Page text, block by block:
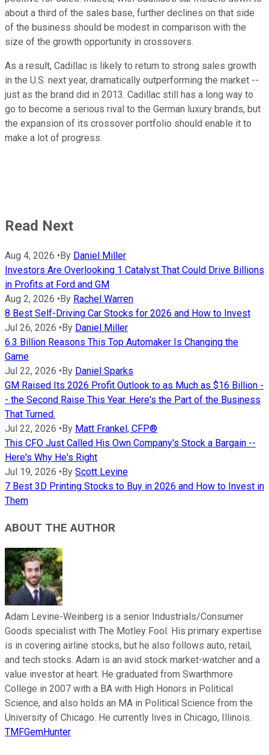
about a third of the sales base, further declines on that side
of the business should be modest in comparison with the
size of the growth opportunity in crossovers.
As a result, Cadillac is likely to return to strong sales growth
in the U.S. next year, dramatically outperforming the market --
just as the brand did in 2013. Cadillac still has a long way to
go to become a serious rival to the German luxury brands, but
the expansion of its crossover portfolio should enable it to
make a lot of progress.
Read Next
Aug 4, 2026 • By Daniel Miller
Investors Are Overlooking 1 Catalyst That Could Drive Billions
in Profits at Ford and GM
Aug 2, 2026 • By Rachel Warren
8 Best Self-Driving Car Stocks for 2026 and How to Invest
Jul 26, 2026 • By Daniel Miller
6.3 Billion Reasons This Top Automaker Is Changing the
Game
Jul 22, 2026 • By Daniel Sparks
GM Raised Its 2026 Profit Outlook to as Much as $16 Billion -
- the Second Raise This Year. Here's the Part of the Business
That Turned.
Jul 22, 2026 • By Matt Frankel, CFP®
This CFO Just Called His Own Company's Stock a Bargain --
Here's Why He's Right
Jul 19, 2026 • By Scott Levine
7 Best 3D Printing Stocks to Buy in 2026 and How to Invest in
Them
ABOUT THE AUTHOR
Adam Levine-Weinberg is a senior Industrials/Consumer
Goods specialist with The Motley Fool. His primary expertise
is in covering airline stocks, but he also follows auto, retail,
and tech stocks. Adam is an avid stock market-watcher and a
value investor at heart. He graduated from Swarthmore
College in 2007 with a BA with High Honors in Political
Science, and also holds an MA in Political Science from the
University of Chicago. He currently lives in Chicago, Illinois.
TMFGemHunter